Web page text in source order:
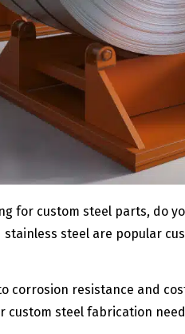
for custom steel parts, do
stainless steel are popular
corrosion resistance and
custom steel fabrication